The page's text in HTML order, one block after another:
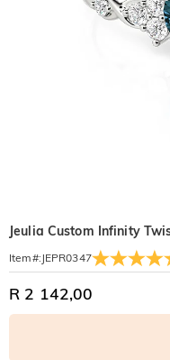
Jeulia Custom Infinity
Item#: JEPR0347
R 2 142,00